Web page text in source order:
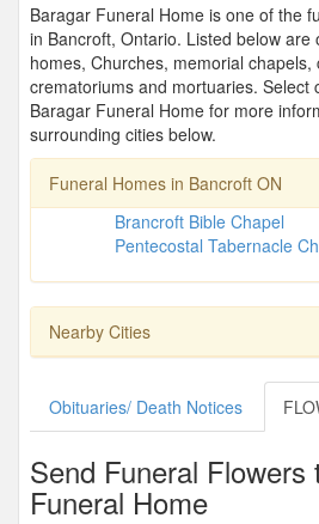
Baragar Funeral Home is one of the
in Bancroft, Ontario. Listed below are
homes, Churches, memorial chapels,
crematoriums and mortuaries. Select
Baragar Funeral Home for more
surrounding cities below.
Funeral Homes in Bancroft ON
Brancroft Bible Chapel
Pentecostal Tabernacle
Nearby Cities
Obituaries/ Death Notices
Send Funeral Flowers
Funeral Home